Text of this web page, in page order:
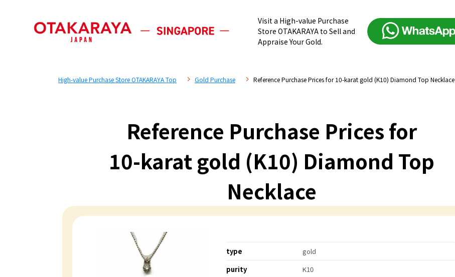
Visit a High-value Purchase
Store OTAKARAYA to Sell and
Appraise Your Gold.
High-value Purchase Store OTAKARAYA Top Gold Purchase Reference Purchase Prices for 10-karat gold (K10) Diamond Top Necklace
Reference Purchase Prices for
10-karat gold (K10) Diamond Top
Necklace
type
gold
purity
K10